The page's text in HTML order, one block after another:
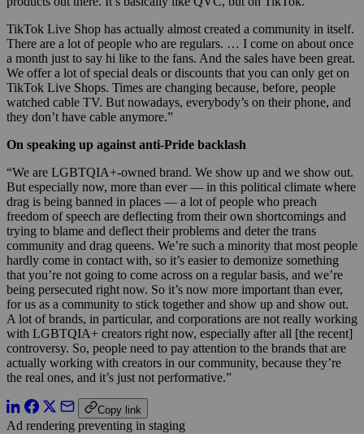
TikTok Live Shop has actually almost created a community in itself.
There are a lot of people who are regulars. … I come on about once
a month just to say hi like to the fans. And the sales have been great.
We offer a lot of special deals or discounts that you can only get on
TikTok Live Shops. Times are changing because, before, people
watched cable TV. But nowadays, everybody’s on their phone, and
they don’t have cable anymore.”
On speaking up against anti-Pride backlash
“We are LGBTQIA+-owned brand. We show up and we show out.
But especially now, more than ever — in this political climate where
drag is being banned in places — a lot of people who preach
freedom of speech are deflecting from their own shortcomings and
trying to blame and deflect their problems and deter the trans
community and drag queens. We’re such a minority that most people
hardly come in contact with, so it’s easier to demonize something
that you’re not going to come across on a regular basis, and we’re
being persecuted right now. So it’s now more important than ever,
for us as a community to stick together and show up and show out.
A lot of brands, in particular, and corporations are not really working
with LGBTQIA+ creators right now, especially after all [the recent]
controversy. So, people need to pay attention to the brands that are
actually working with creators in our community, because they’re
the real ones, and it’s just not performative.”
Copy link
Ad rendering preventing in staging